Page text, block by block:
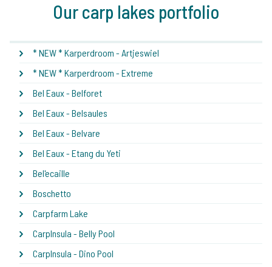
Our carp lakes portfolio
* NEW * Karperdroom - Artjeswiel
* NEW * Karperdroom - Extreme
Bel Eaux - Belforet
Bel Eaux - Belsaules
Bel Eaux - Belvare
Bel Eaux - Etang du Yeti
Bel'ecaille
Boschetto
Carpfarm Lake
CarpInsula - Belly Pool
CarpInsula - Dino Pool